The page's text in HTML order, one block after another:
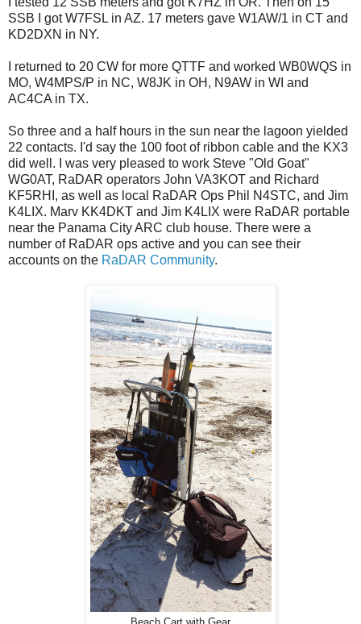
SSB I got W7FSL in AZ. 17 meters gave W1AW/1 in CT and
KD2DXN in NY.
I returned to 20 CW for more QTTF and worked WB0WQS in
MO, W4MPS/P in NC, W8JK in OH, N9AW in WI and
AC4CA in TX.
So three and a half hours in the sun near the lagoon yielded
22 contacts. I'd say the 100 foot of ribbon cable and the KX3
did well. I was very pleased to work Steve "Old Goat"
WG0AT, RaDAR operators John VA3KOT and Richard
KF5RHI, as well as local RaDAR Ops Phil N4STC, and Jim
K4LIX. Marv KK4DKT and Jim K4LIX were RaDAR portable
near the Panama City ARC club house. There were a
number of RaDAR ops active and you can see their
accounts on the RaDAR Community.